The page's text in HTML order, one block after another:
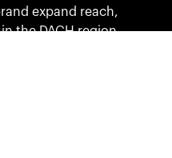
expand reach,
the DACH region.